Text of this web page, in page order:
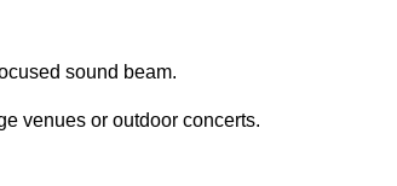
sound beam.
venues or outdoor concerts.